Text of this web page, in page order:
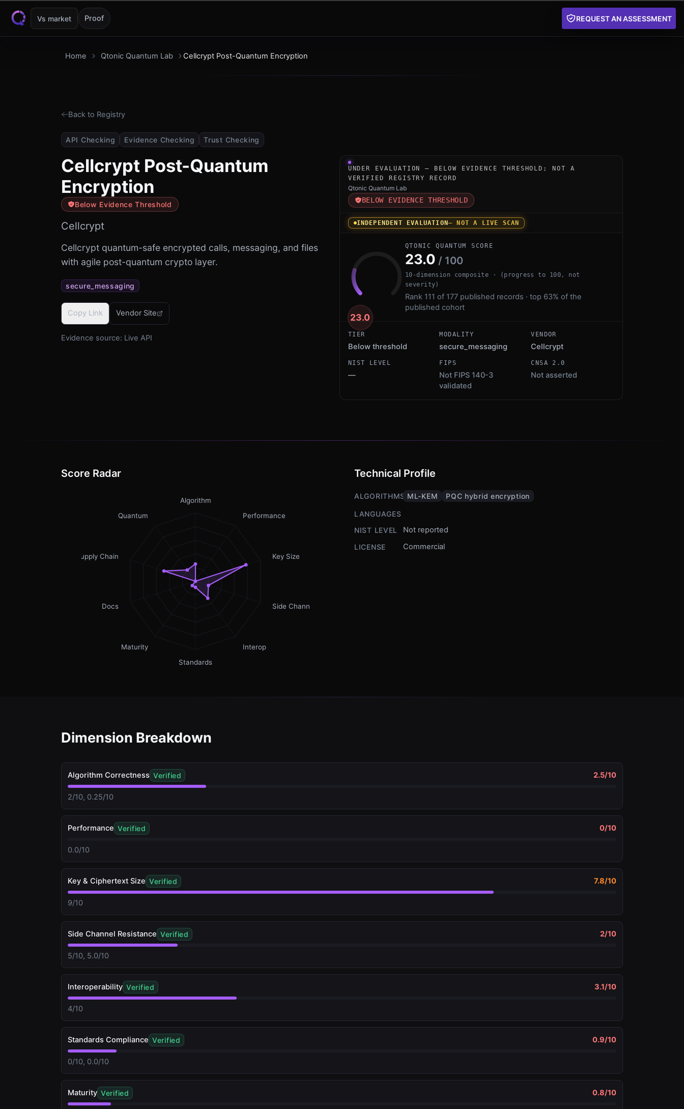
Skip to content
Vs market Proof REQUEST AN ASSESSMENT
Home Qtonic Quantum Lab Cellcrypt Post-Quantum Encryption
Back to Registry
API Checking Evidence Checking Trust Checking
Cellcrypt Post-Quantum
Encryption
Below Evidence Threshold
Cellcrypt
Cellcrypt quantum-safe encrypted calls, messaging, and files
with agile post-quantum crypto layer.
secure_messaging
Copy Link Vendor Site
Evidence source: Live API
Under-evaluation research instrument for Cellcrypt Post-Quantum Encryption
UNDER EVALUATION — BELOW EVIDENCE THRESHOLD; NOT A
VERIFIED REGISTRY RECORD
Qtonic Quantum Lab
BELOW EVIDENCE THRESHOLD
INDEPENDENT EVALUATION— NOT A LIVE SCAN
23.0
QTONIC QUANTUM SCORE
23.0 / 100
10-dimension composite · (progress to 100, not
severity)
Rank 111 of 177 published records · top 63% of the
published cohort
TIER
Below threshold
MODALITY
secure_messaging
VENDOR
Cellcrypt
NIST LEVEL
—
FIPS
Not FIPS 140-3
validated
CNSA 2.0
Not asserted
Score Radar
Algorithm
Performance
Key Size
Side Channel
Interop
Standards
Maturity
Docs
Supply Chain
Quantum
Technical Profile
ALGORITHMS ML-KEM PQC hybrid encryption
LANGUAGES
NIST LEVEL
Not reported
LICENSE Commercial
Dimension Breakdown
Algorithm Correctness Verified 2.5/10
2/10, 0.25/10
Performance Verified 0/10
0.0/10
Key & Ciphertext Size Verified 7.8/10
9/10
Side Channel Resistance Verified 2/10
5/10, 5.0/10
Interoperability Verified 3.1/10
4/10
Standards Compliance Verified 0.9/10
0/10, 0.0/10
Maturity Verified 0.8/10